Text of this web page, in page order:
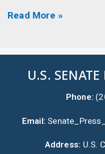
Read More »
U.S. SENATE
Phone:
Email:
Address: U.S.